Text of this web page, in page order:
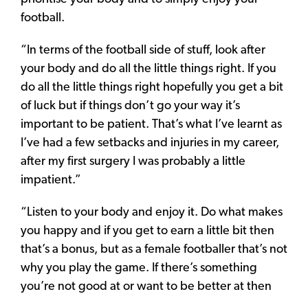
football.
“In terms of the football side of stuff, look after
your body and do all the little things right. If you
do all the little things right hopefully you get a bit
of luck but if things don’t go your way it’s
important to be patient. That’s what I’ve learnt as
I’ve had a few setbacks and injuries in my career,
after my first surgery I was probably a little
impatient.”
“Listen to your body and enjoy it. Do what makes
you happy and if you get to earn a little bit then
that’s a bonus, but as a female footballer that’s not
why you play the game. If there’s something
you’re not good at or want to be better at then